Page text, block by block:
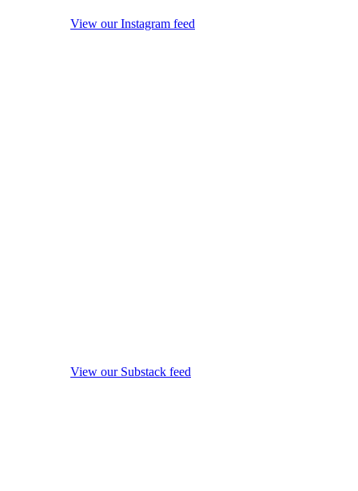
View our Instagram feed
View our Substack feed